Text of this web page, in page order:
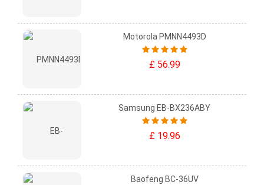
Motorola PMNN4493D
£ 56.99
Samsung EB-BX236ABY
£ 19.96
Baofeng BC-36UV